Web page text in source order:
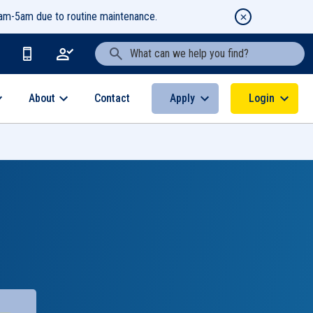
5am due to routine maintenance.
Search Text
About Contact Apply Login